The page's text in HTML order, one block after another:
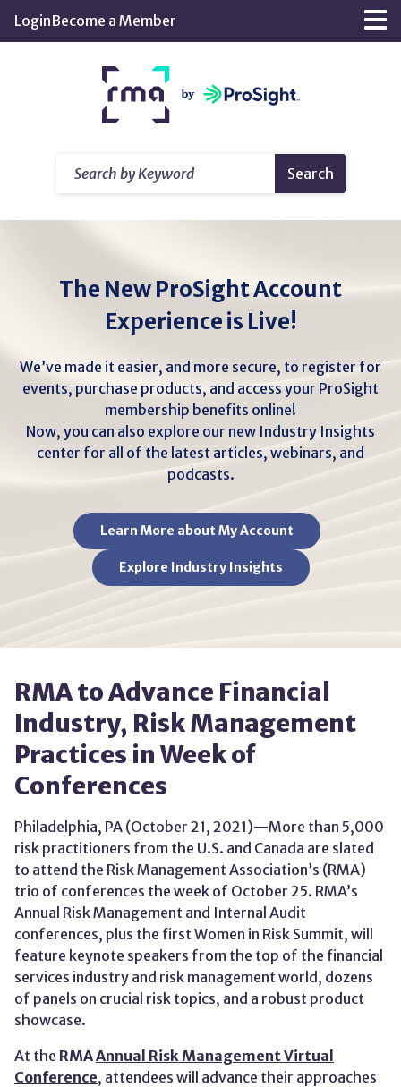
LoginBecome a Member
Return
home
Search
The New ProSight Account
Experience is Live!
We’ve made it easier, and more secure, to register for
events, purchase products, and access your ProSight
membership benefits online!
Now, you can also explore our new Industry Insights
center for all of the latest articles, webinars, and
podcasts.
Learn More about My Account
Explore Industry Insights
RMA to Advance Financial
Industry, Risk Management
Practices in Week of
Conferences
Philadelphia, PA (October 21, 2021)—More than 5,000
risk practitioners from the U.S. and Canada are slated
to attend the Risk Management Association’s (RMA)
trio of conferences the week of October 25. RMA’s
Annual Risk Management and Internal Audit
conferences, plus the first Women in Risk Summit, will
feature keynote speakers from the top of the financial
services industry and risk management world, dozens
of panels on crucial risk topics, and a robust product
showcase.
At the RMAAnnual Risk Management Virtual
Conference, attendees will advance their approaches